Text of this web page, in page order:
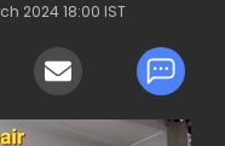
2024 18:00 IST